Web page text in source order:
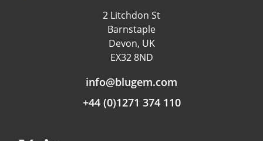
Product Management
2 Litchdon St
Barnstaple
Devon, UK
EX32 8ND
info@blugem.com
+44 (0)1271 374 110